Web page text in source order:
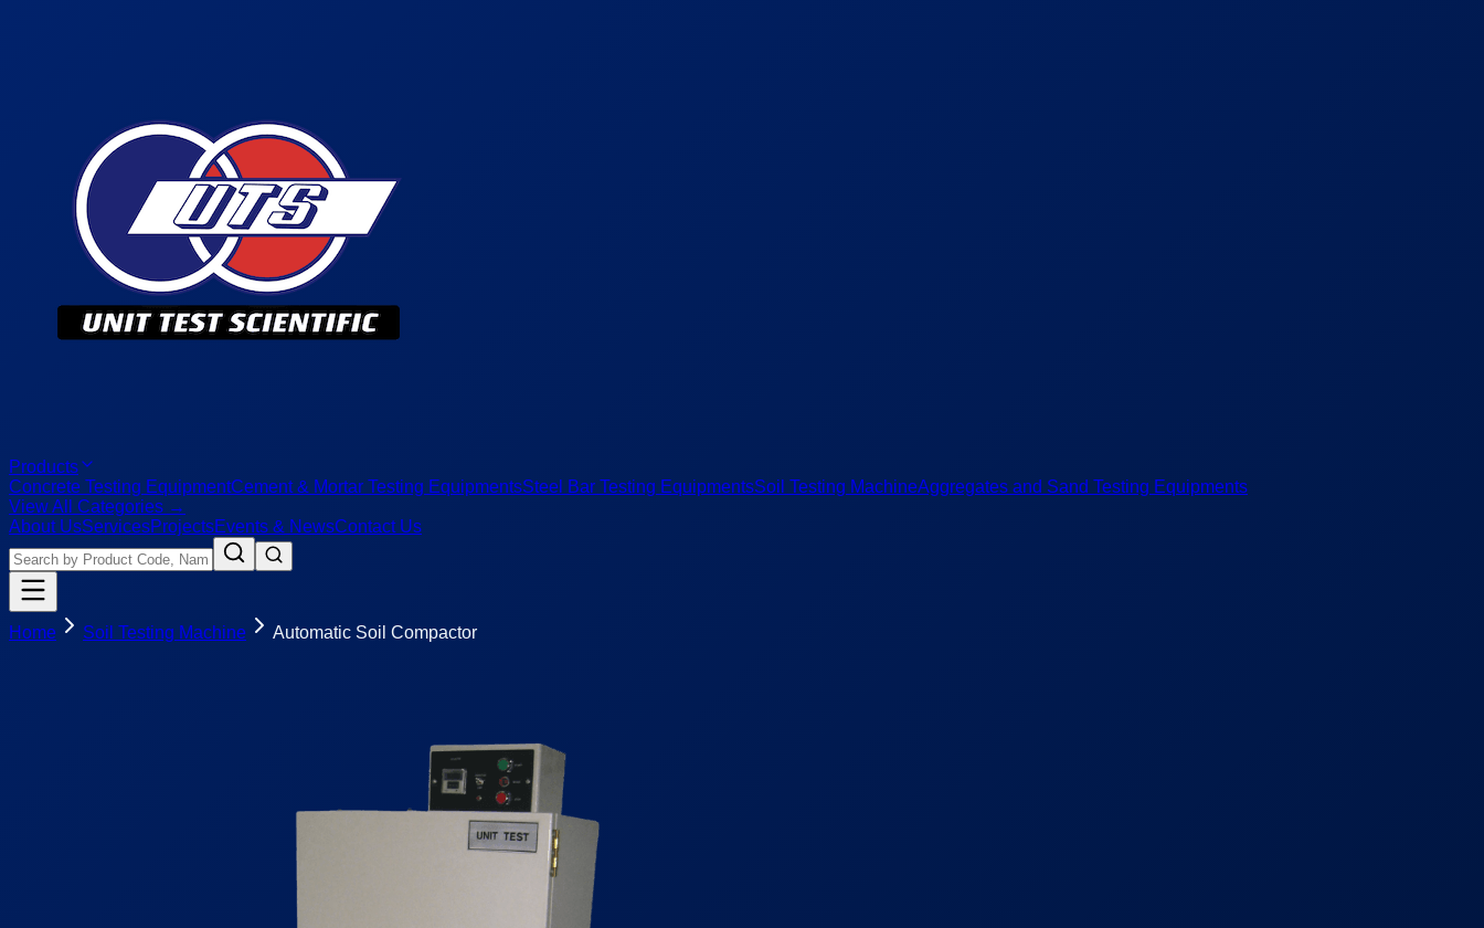
Products
Concrete Testing EquipmentCement & Mortar Testing EquipmentsSteel Bar Testing EquipmentsSoil Testing MachineAggregates and Sand Testing Equipments
View All Categories →
About UsServicesProjectsEvents & NewsContact Us
Home Soil Testing Machine Automatic Soil Compactor